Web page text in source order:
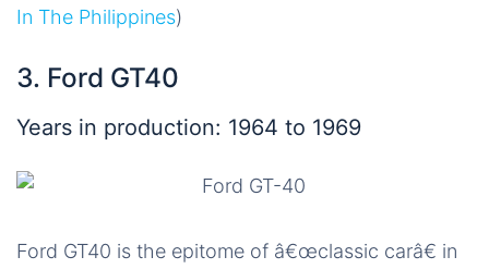
In The Philippines)
3. Ford GT40
Years in production: 1964 to 1969
Ford GT40 is the epitome of â€œclassic carâ€ in